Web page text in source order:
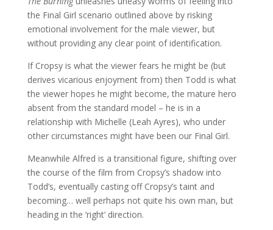
the Final Girl scenario outlined above by risking
emotional involvement for the male viewer, but
without providing any clear point of identification.
If Cropsy is what the viewer fears he might be (but
derives vicarious enjoyment from) then Todd is what
the viewer hopes he might become, the mature hero
absent from the standard model – he is in a
relationship with Michelle (Leah Ayres), who under
other circumstances might have been our Final Girl.
Meanwhile Alfred is a transitional figure, shifting over
the course of the film from Cropsy’s shadow into
Todd’s, eventually casting off Cropsy’s taint and
becoming… well perhaps not quite his own man, but
heading in the ‘right’ direction.